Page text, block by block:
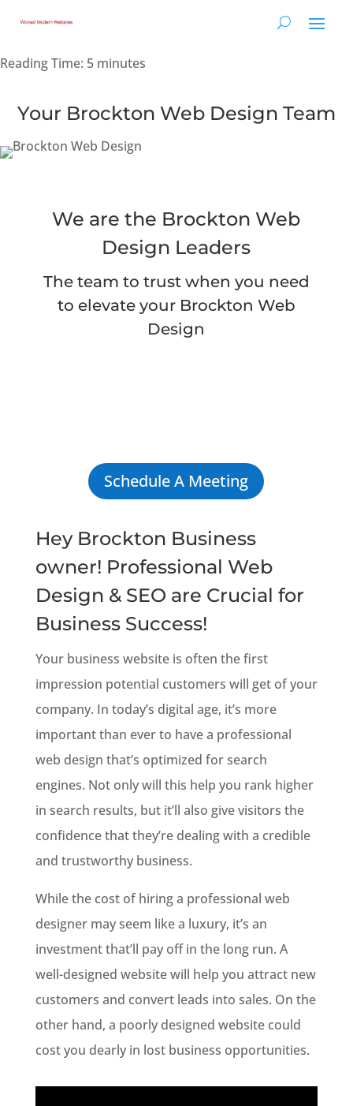
Reading Time: 5 minutes
Your Brockton Web Design Team
We are the Brockton Web
Design Leaders
The team to trust when you need
to elevate your Brockton Web
Design
Schedule A Meeting
Hey Brockton Business
owner! Professional Web
Design & SEO are Crucial for
Business Success!
Your business website is often the first
impression potential customers will get of your
company. In today’s digital age, it’s more
important than ever to have a professional
web design that’s optimized for search
engines. Not only will this help you rank higher
in search results, but it’ll also give visitors the
confidence that they’re dealing with a credible
and trustworthy business.
While the cost of hiring a professional web
designer may seem like a luxury, it’s an
investment that’ll pay off in the long run. A
well-designed website will help you attract new
customers and convert leads into sales. On the
other hand, a poorly designed website could
cost you dearly in lost business opportunities.